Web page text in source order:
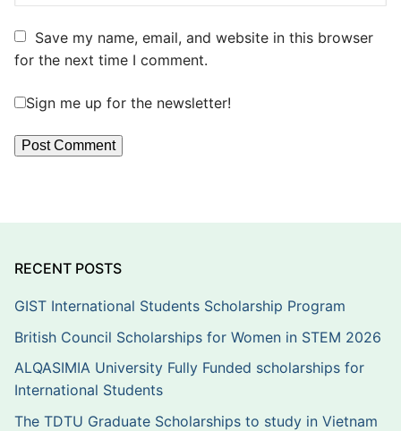
Save my name, email, and website in this browser
for the next time I comment.
Sign me up for the newsletter!
RECENT POSTS
GIST International Students Scholarship Program
British Council Scholarships for Women in STEM 2026
ALQASIMIA University Fully Funded scholarships for
International Students
The TDTU Graduate Scholarships to study in Vietnam